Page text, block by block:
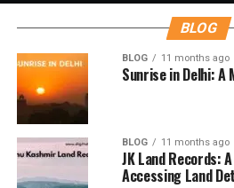
BLOG
BLOG 11 months ago
Sunrise in Delhi:
BLOG 11 months ago
JK Land Records:
Accessing Land